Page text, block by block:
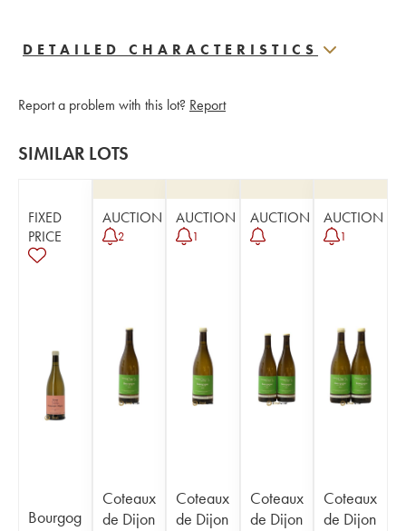
DETAILED CHARACTERISTICS
Report a problem with this lot? Report
SIMILAR LOTS
FIXED
PRICE
Bourgog
AUCTION
2
Coteaux
de Dijon
AUCTION
1
Coteaux
de Dijon
AUCTION
Coteaux
de Dijon
AUCTION
1
Coteaux
de Dijon